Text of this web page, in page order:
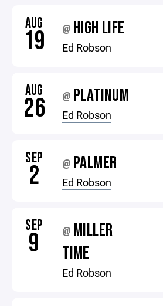
AUG
19 @ HIGH LIFE
Ed Robson
AUG
26 @ PLATINUM
Ed Robson
SEP
2 @ PALMER
Ed Robson
SEP
9 @ MILLER
TIME
Ed Robson